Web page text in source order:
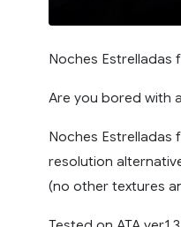
Noches Estrelladas
Are you bored with
Noches Estrelladas
resolution
(no other textures